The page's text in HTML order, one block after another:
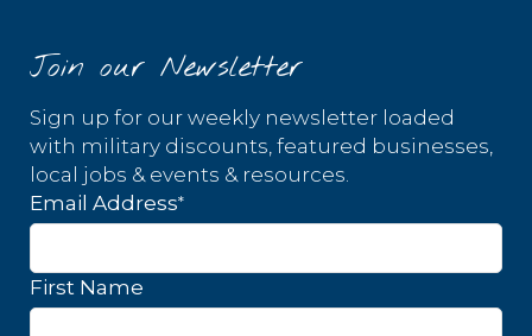
Join our Newsletter
Sign up for our weekly newsletter loaded
with military discounts, featured businesses,
local jobs & events & resources.
Email Address*
First Name